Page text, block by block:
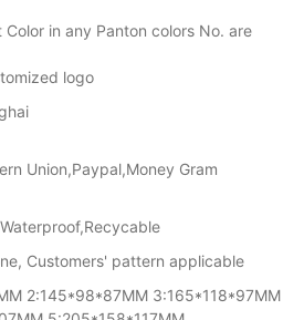
Color in any Panton colors No. are
logo
Union,Paypal,Money Gram
Customers' pattern applicable
2:145*98*87MM 3:165*118*97MM